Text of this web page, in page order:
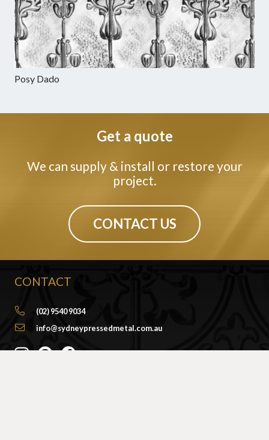
Posy Dado
Get a quote
We can supply & install or restore your
project.
CONTACT US
CONTACT
(02) 9540 9034
info@sydneypressedmetal.com.au